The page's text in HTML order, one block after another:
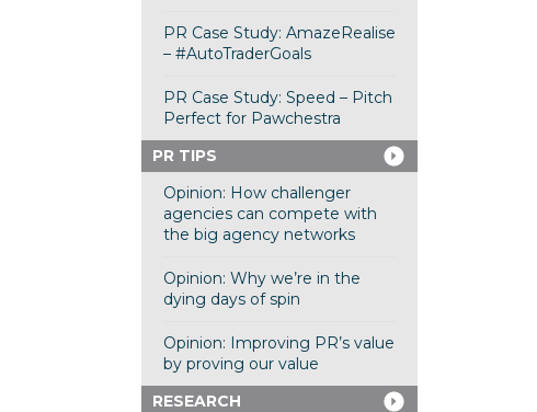
PR Case Study: AmazeRealise
– #AutoTraderGoals
PR Case Study: Speed – Pitch
Perfect for Pawchestra
PR TIPS
Opinion: How challenger
agencies can compete with
the big agency networks
Opinion: Why we’re in the
dying days of spin
Opinion: Improving PR’s value
by proving our value
RESEARCH